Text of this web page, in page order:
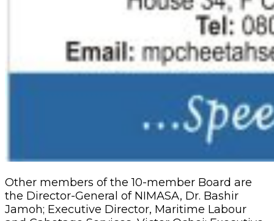
Other members of the 10-member Board are
the Director-General of NIMASA, Dr. Bashir
Jamoh; Executive Director, Maritime Labour